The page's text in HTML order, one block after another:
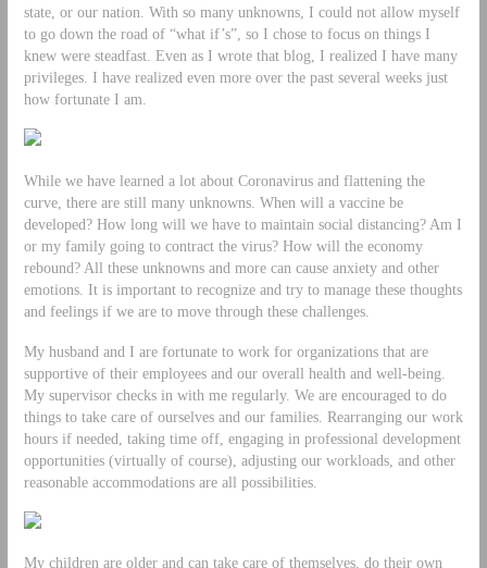
state, or our nation. With so many unknowns, I could not allow myself
to go down the road of “what if’s”, so I chose to focus on things I
knew were steadfast. Even as I wrote that blog, I realized I have many
privileges. I have realized even more over the past several weeks just
how fortunate I am.
While we have learned a lot about Coronavirus and flattening the
curve, there are still many unknowns. When will a vaccine be
developed? How long will we have to maintain social distancing? Am I
or my family going to contract the virus? How will the economy
rebound? All these unknowns and more can cause anxiety and other
emotions. It is important to recognize and try to manage these thoughts
and feelings if we are to move through these challenges.
My husband and I are fortunate to work for organizations that are
supportive of their employees and our overall health and well-being.
My supervisor checks in with me regularly. We are encouraged to do
things to take care of ourselves and our families. Rearranging our work
hours if needed, taking time off, engaging in professional development
opportunities (virtually of course), adjusting our workloads, and other
reasonable accommodations are all possibilities.
My children are older and can take care of themselves, do their own